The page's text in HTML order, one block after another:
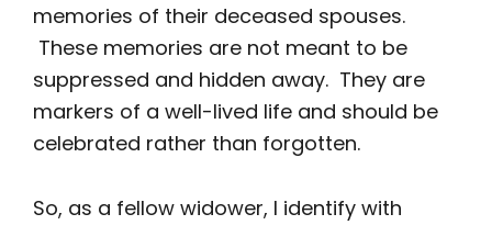
memories of their deceased spouses.
These memories are not meant to be
suppressed and hidden away. They are
markers of a well-lived life and should be
celebrated rather than forgotten.
So, as a fellow widower, I identify with